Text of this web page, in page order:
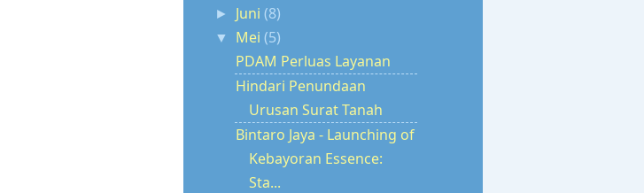
► Juni(8)
▼ Mei(5)
PDAM Perluas Layanan
Hindari Penundaan
Urusan Surat Tanah
Bintaro Jaya - Launching of
Kebayoran Essence:
Sta...